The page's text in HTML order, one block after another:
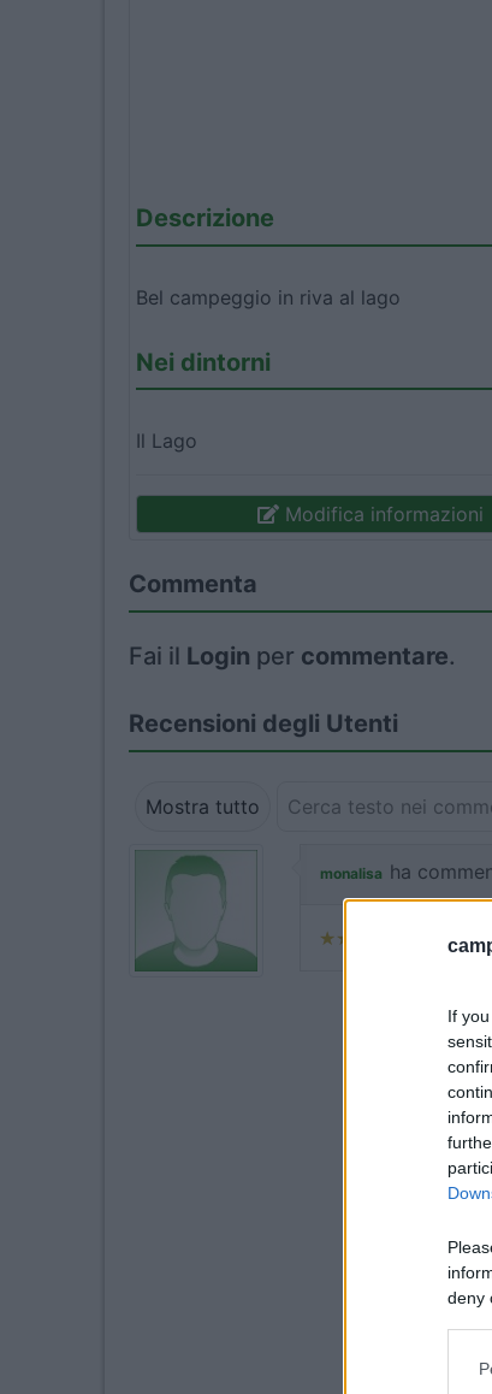
If
deny
Descrizione
Bel campeggio in riva al lago
Nei dintorni
Il Lago
Modifica informazioni
Commenta
Fai il Login per commentare.
Recensioni degli Utenti
Mostra tutto
monalisa ha